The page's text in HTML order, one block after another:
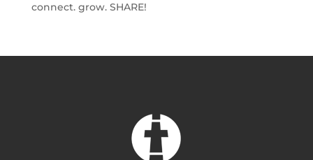
connect. grow. SHARE!